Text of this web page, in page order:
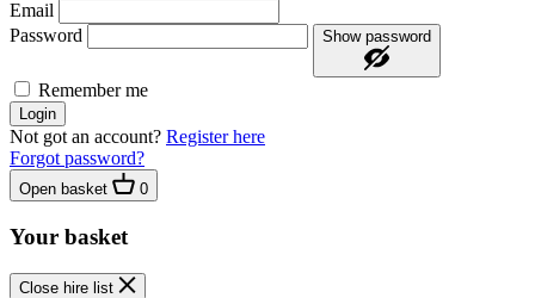
Email
Password
Show password
Remember me
Login
Not got an account? Register here
Forgot password?
Open basket 0
Your basket
Close hire list